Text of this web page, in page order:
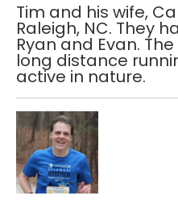
Tim and his wife,
Raleigh, NC. They
Ryan and Evan.
long distance
active in nature.